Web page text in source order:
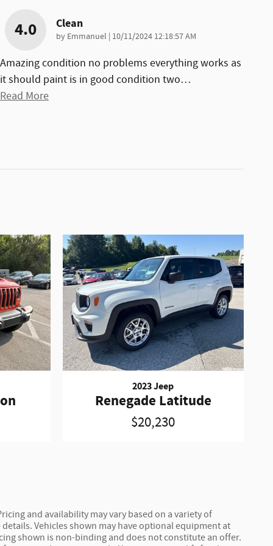
4.0 Clean
by Emmanuel on
10/11/2024 12:18:57 AM
Amazing condition no problems everything works as
it should paint is in good condition two…
Read More
2023 Jeep
Renegade Latitude
$20,230
and availability may vary based on a variety of
Vehicles shown may have optional equipment at
shown is non-binding and does not constitute an offer.